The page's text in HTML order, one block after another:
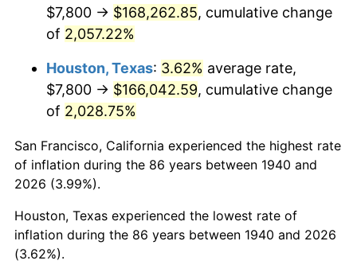
1980 $45,908.57 13.50%
$50,644.29
1982 $53,764.29 6.16%
1983 $55,491.43
1984 $57,887.14 4.32%
1985 $59,948.57
1986 $61,062.86 1.86%
1987
$7,800 → $168,262.85, cumulative change
of 2,057.22%
Houston, Texas: 3.62% average rate,
$7,800 → $166,042.59, cumulative change
of 2,028.75%
San Francisco, California experienced the highest rate
of inflation during the 86 years between 1940 and
2026 (3.99%).
Houston, Texas experienced the lowest rate of
inflation during the 86 years between 1940 and 2026
(3.62%).